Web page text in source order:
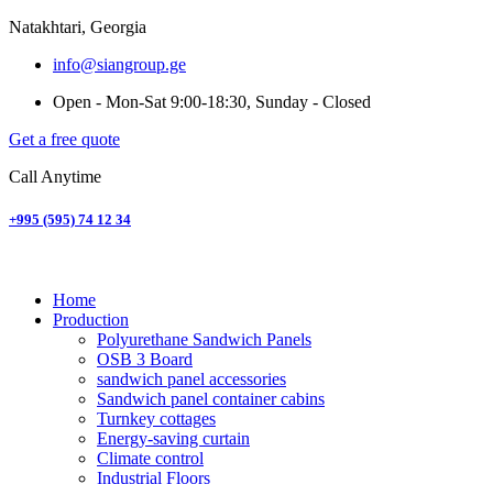
Natakhtari, Georgia
info@siangroup.ge
Open - Mon-Sat 9:00-18:30, Sunday - Closed
Get a free quote
Call Anytime
+995 (595) 74 12 34
Home
Production
Polyurethane Sandwich Panels
OSB 3 Board
sandwich panel accessories
Sandwich panel container cabins
Turnkey cottages
Energy-saving curtain
Climate control
Industrial Floors